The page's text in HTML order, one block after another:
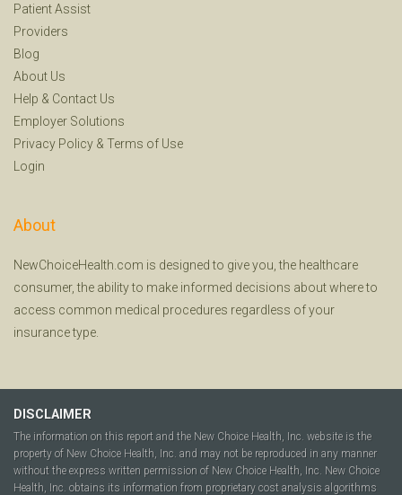
Patient Assist
Providers
Blog
About Us
Help & Contact Us
Employer Solutions
Privacy Policy & Terms of Use
Login
About
NewChoiceHealth.com is designed to give you, the healthcare
consumer, the ability to make informed decisions about where to
access common medical procedures regardless of your
insurance type.
DISCLAIMER
The information on this report and the New Choice Health, Inc. website is the
property of New Choice Health, Inc. and may not be reproduced in any manner
without the express written permission of New Choice Health, Inc. New Choice
Health, Inc. obtains its information from proprietary cost analysis algorithms